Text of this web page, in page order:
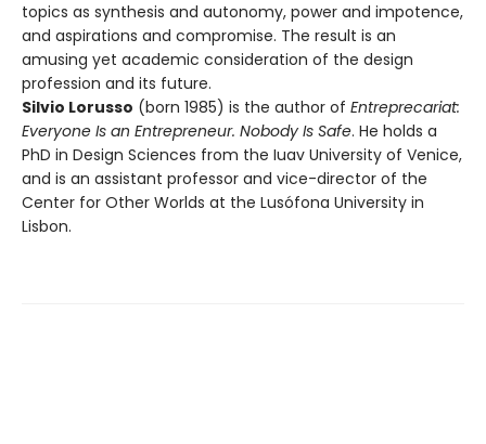
topics as synthesis and autonomy, power and impotence,
and aspirations and compromise. The result is an
amusing yet academic consideration of the design
profession and its future.
Silvio Lorusso (born 1985) is the author of Entreprecariat:
Everyone Is an Entrepreneur. Nobody Is Safe. He holds a
PhD in Design Sciences from the Iuav University of Venice,
and is an assistant professor and vice-director of the
Center for Other Worlds at the Lusófona University in
Lisbon.